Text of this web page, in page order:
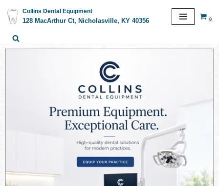
Skip
to
content
Collins Dental Equipment
128 MacArthur Ct, Nicholasville, KY 40356
0